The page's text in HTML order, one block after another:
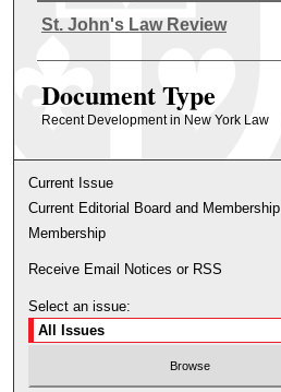
Authors
St. John's Law Review
Document Type
Recent Development in New York Law
Current Issue
Current Editorial Board and Membership
Membership
Receive Email Notices or RSS
Select an issue: